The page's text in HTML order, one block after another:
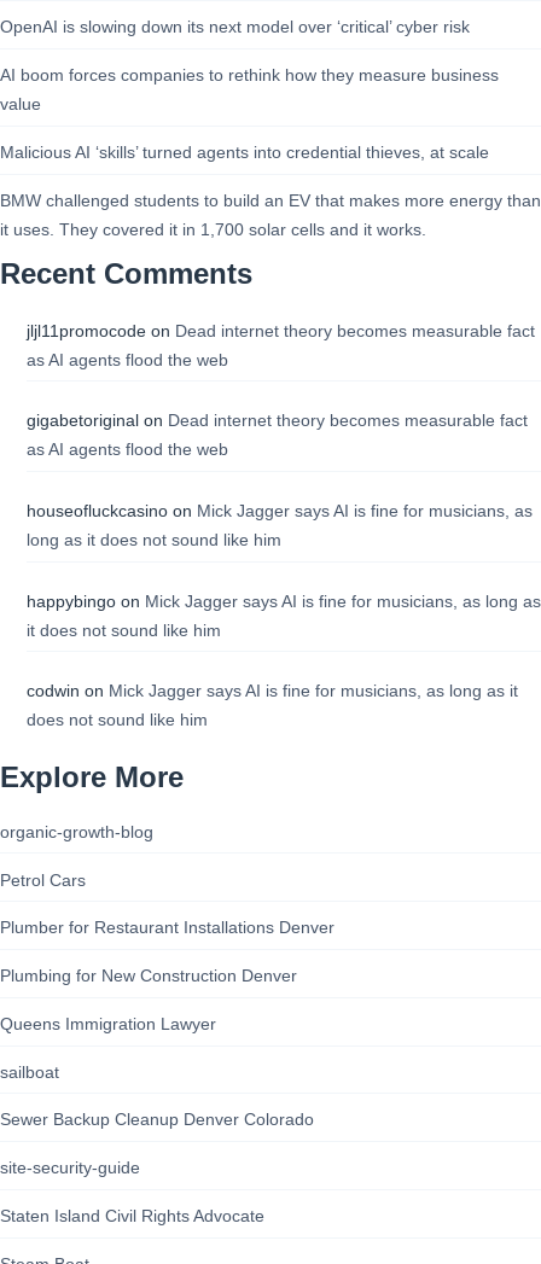
OpenAI is slowing down its next model over ‘critical’ cyber risk
AI boom forces companies to rethink how they measure business
value
Malicious AI ‘skills’ turned agents into credential thieves, at scale
BMW challenged students to build an EV that makes more energy than
it uses. They covered it in 1,700 solar cells and it works.
Recent Comments
jljl11promocodeon Dead internet theory becomes measurable fact
as AI agents flood the web
gigabetoriginalon Dead internet theory becomes measurable fact
as AI agents flood the web
houseofluckcasinoon Mick Jagger says AI is fine for musicians, as
long as it does not sound like him
happybingoon Mick Jagger says AI is fine for musicians, as long as
it does not sound like him
codwin on Mick Jagger says AI is fine for musicians, as long as it
does not sound like him
Explore More
organic-growth-blog
Petrol Cars
Plumber for Restaurant Installations Denver
Plumbing for New Construction Denver
Queens Immigration Lawyer
sailboat
Sewer Backup Cleanup Denver Colorado
site-security-guide
Staten Island Civil Rights Advocate